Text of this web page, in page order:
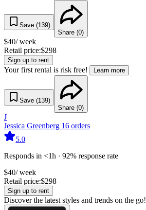
Save (139)
Share (0)
$40/ week
Retail price:$298
Sign up to rent
Your first rental is risk free! Learn more
Save (139)
Share (0)
J
Jessica Greenberg 16 orders
5.0
Responds in <1h · 92% response rate
$40/ week
Retail price:$298
Sign up to rent
Discover the latest styles and trends on the go!